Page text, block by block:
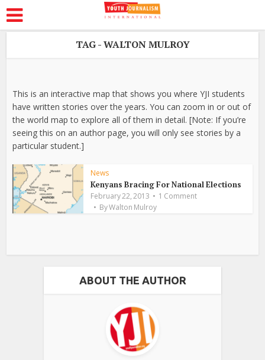
TAG - WALTON MULROY
This is an interactive map that shows you where YJI students
have written stories over the years. You can zoom in or out of
the world map to explore all of them in detail. [Note: If you’re
seeing this on an author page, you will only see stories by a
particular student.]
News
Kenyans Bracing For National Elections
February 22, 2013
1 Comment
ByWalton Mulroy
ABOUT THE AUTHOR